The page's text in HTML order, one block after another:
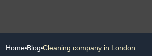
Home Blog Cleaning company in London